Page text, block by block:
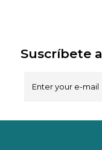
Suscríbete